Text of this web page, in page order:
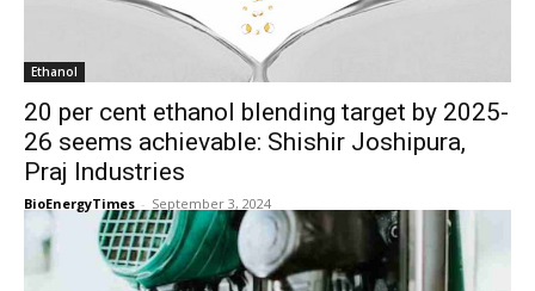
Ethanol
20 per cent ethanol blending target by 2025-
26 seems achievable: Shishir Joshipura,
Praj Industries
BioEnergyTimes - September 3, 2024